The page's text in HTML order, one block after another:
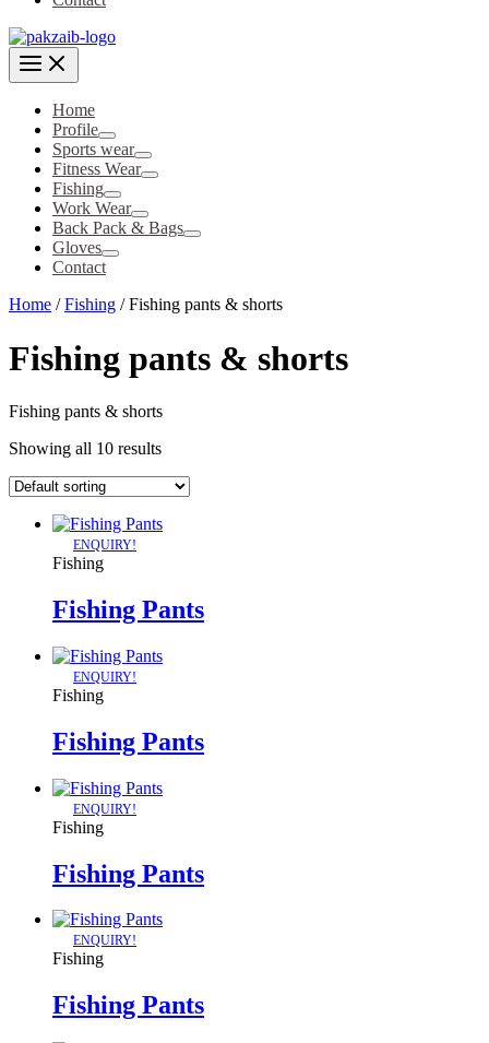
Home
Profile
Sports wear
Fitness Wear
Fishing
Work Wear
Back Pack & Bags
Gloves
Contact
Home /Fishing / Fishing pants & shorts
Fishing pants & shorts
Fishing pants & shorts
Showing all 10 results
ENQUIRY!
Fishing
Fishing Pants
ENQUIRY!
Fishing
Fishing Pants
ENQUIRY!
Fishing
Fishing Pants
ENQUIRY!
Fishing
Fishing Pants